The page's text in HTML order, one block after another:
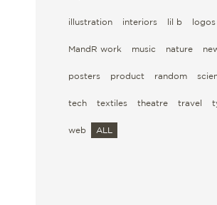
illustration interiors lil b logos
MandR work music nature
posters product random
tech textiles theatre travel
web ALL